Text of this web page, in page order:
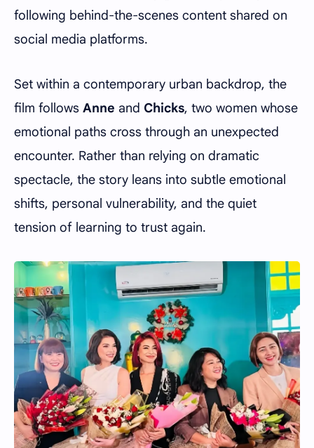
following behind-the-scenes content shared on
social media platforms.
Set within a contemporary urban backdrop, the
film follows Anne and Chicks, two women whose
emotional paths cross through an unexpected
encounter. Rather than relying on dramatic
spectacle, the story leans into subtle emotional
shifts, personal vulnerability, and the quiet
tension of learning to trust again.